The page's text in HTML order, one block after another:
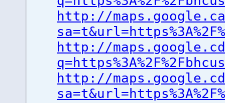
http://
http://
http://